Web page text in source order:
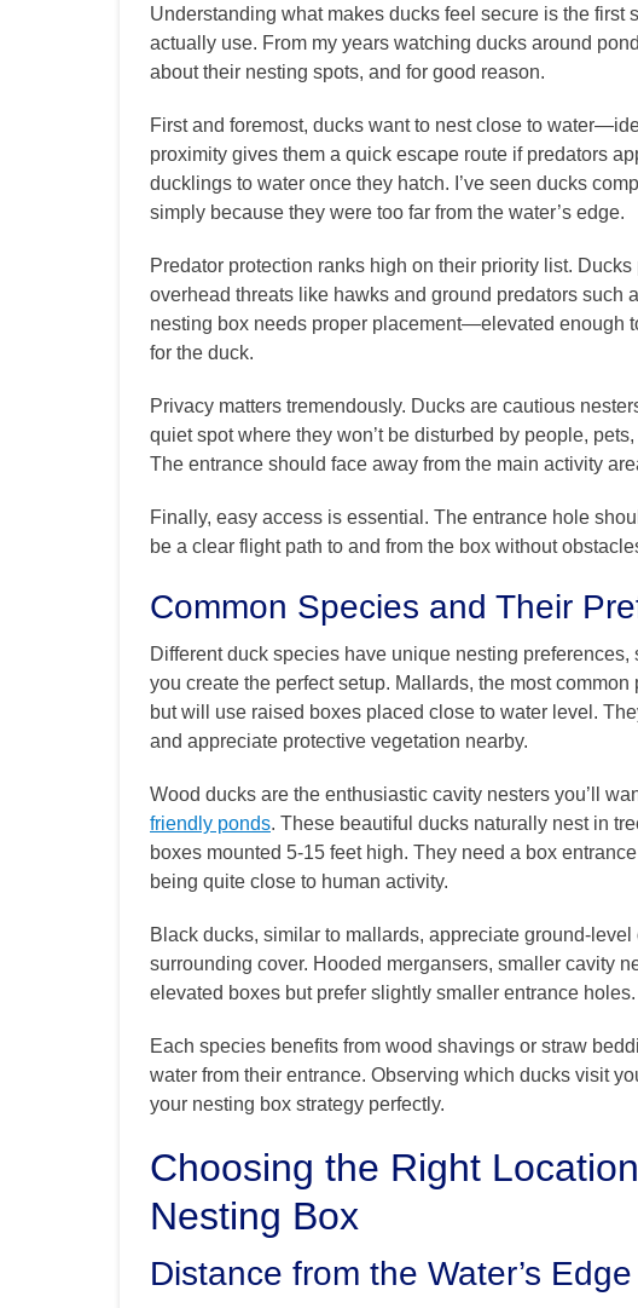
Understanding what makes ducks feel secure is the first
actually use. From my years watching ducks around
about their nesting spots, and for good reason.
First and foremost, ducks want to nest close to
proximity gives them a quick escape route if predators
ducklings to water once they hatch. I’ve seen ducks
simply because they were too far from the water’s edge.
Predator protection ranks high on their priority list.
overhead threats like hawks and ground predators such
nesting box needs proper placement—elevated enough
for the duck.
Privacy matters tremendously. Ducks are cautious
quiet spot where they won’t be disturbed by people,
The entrance should face away from the main activity
Finally, easy access is essential. The entrance hole
be a clear flight path to and from the box without
Common Species and Their
Different duck species have unique nesting
you create the perfect setup. Mallards, the most
but will use raised boxes placed close to water level.
and appreciate protective vegetation nearby.
Wood ducks are the enthusiastic cavity nesters you’ll
friendly ponds. These beautiful ducks naturally nest in
boxes mounted 5-15 feet high. They need a box
being quite close to human activity.
Black ducks, similar to mallards, appreciate ground-
surrounding cover. Hooded mergansers, smaller cavity
elevated boxes but prefer slightly smaller entrance holes.
Each species benefits from wood shavings or straw
water from their entrance. Observing which ducks visit
your nesting box strategy perfectly.
Choosing the Right
Nesting Box
Distance from the Water’s Edge